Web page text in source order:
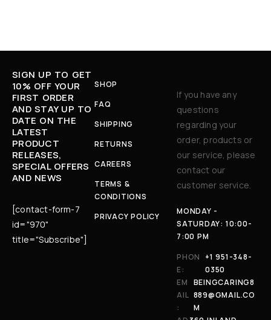
SIGN UP TO GET
10% OFF YOUR
FIRST ORDER
AND STAY UP TO
DATE ON THE
LATEST
PRODUCT
RELEASES,
SPECIAL OFFERS
AND NEWS
[contact-form-7
id="970"
title="Subscribe"]
SHOP
FAQ
SHIPPING
RETURNS
CAREERS
TERMS &
CONDITIONS
PRIVACY POLICY
If you have any
questions
regarding your
order, products or
our service, please
contact our
customer service.
MONDAY -
SATURDAY: 10:00-
7:00 PM
PHON
E:
+1 951-348-
0350
EM
AIL
:
BEINGCARING8
889@GMAIL.CO
M